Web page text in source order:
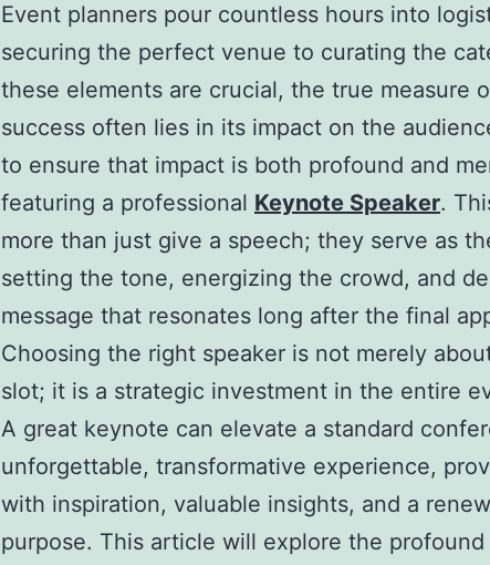
Event planners pour countless hours into
securing the perfect venue to curating the
these elements are crucial, the true measure
success often lies in its impact on the
to ensure that impact is both profound and
featuring a professional Keynote Speaker.
more than just give a speech; they serve as
setting the tone, energizing the crowd, and
message that resonates long after the final
Choosing the right speaker is not merely
slot; it is a strategic investment in the entire
A great keynote can elevate a standard
unforgettable, transformative experience,
with inspiration, valuable insights, and a
purpose. This article will explore the profound